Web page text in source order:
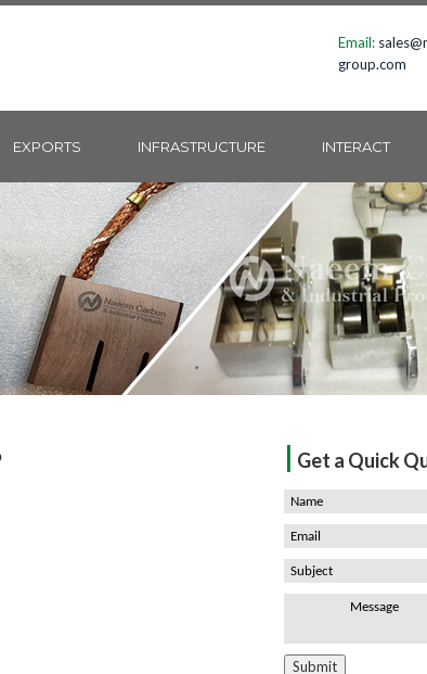
Email:
group.com
EXPORTS INFRASTRUCTURE INTERACT
| Get a Quick